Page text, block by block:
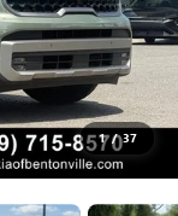
1 / 37